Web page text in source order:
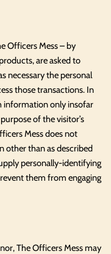
Officers Mess – by
are asked to
necessary the personal
those transactions. In
information only insofar
of the visitor’s
Mess does not
other than as described
personally-identifying
them from engaging
The Officers Mess may